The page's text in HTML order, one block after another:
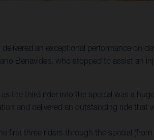
delivered an exceptional performance
Benavides, who stopped to assist an
the third rider into the special was a
and delivered an outstanding ride that
first three riders through the special